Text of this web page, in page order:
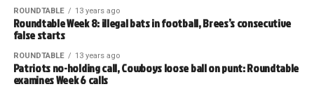
ROUNDTABLE 13 years ago
Roundtable Week 8: illegal bats in football, Brees’s consecutive
false starts
ROUNDTABLE 13 years ago
Patriots no-holding call, Cowboys loose ball on punt: Roundtable
examines Week 6 calls